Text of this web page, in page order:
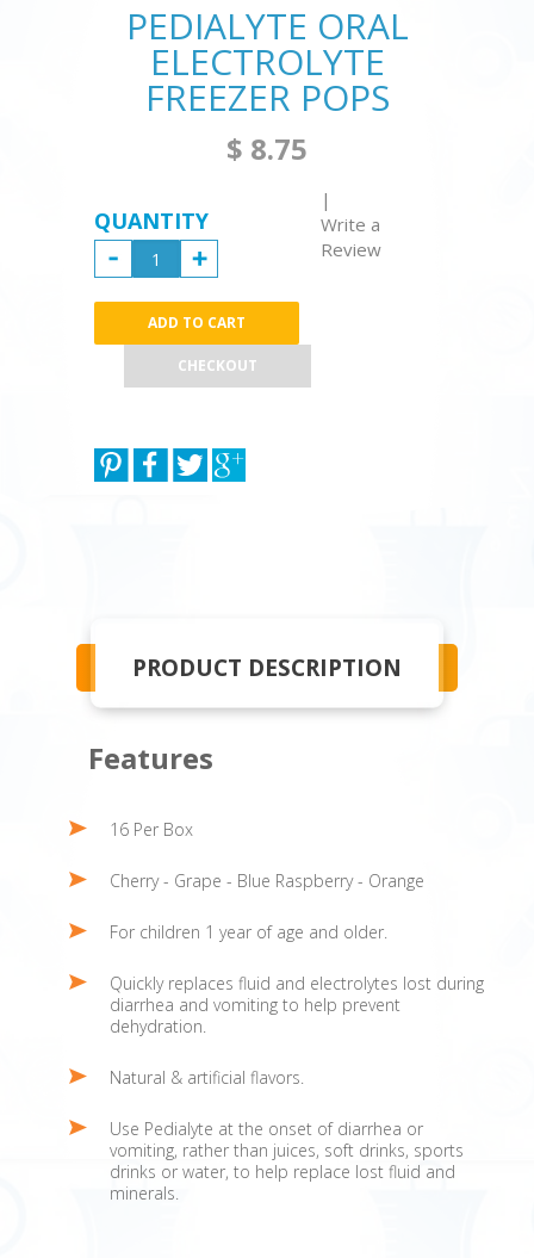
PEDIALYTE ORAL
ELECTROLYTE
FREEZER POPS
$ 8.75
|
Write a
Review
QUANTITY
CHECKOUT
PRODUCT DESCRIPTION
Features
16 Per Box
Cherry - Grape - Blue Raspberry - Orange
For children 1 year of age and older.
Quickly replaces fluid and electrolytes lost during
diarrhea and vomiting to help prevent
dehydration.
Natural & artificial flavors.
Use Pedialyte at the onset of diarrhea or
vomiting, rather than juices, soft drinks, sports
drinks or water, to help replace lost fluid and
minerals.